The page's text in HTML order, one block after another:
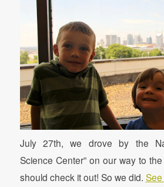
July 27th, we drove by the
Science Center” on our way to
should check it out! So we did.